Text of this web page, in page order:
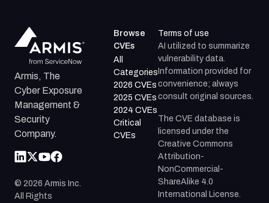
Armis, The
Cyber Exposure
Management &
Security
Company.
© 2026 Armis Inc.
All Rights
Browse
CVEs
All
Categories
2026 CVEs
2025 CVEs
2024 CVEs
Critical
CVEs
Terms of use
AI utilized to summarize
vulnerability data.
Information provided for
convenience; always
consult original sources.
The CVE database is
licensed under the
Creative Commons
Attribution-
NonCommercial-
ShareAlike 4.0
International License.